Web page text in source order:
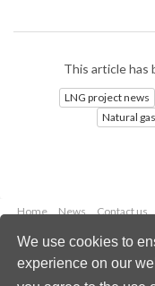
We use cookies to
experience on our
This article has
LNG project news
Natural
Home News Contact us
Copyright